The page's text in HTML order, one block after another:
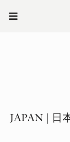
JAPAN | 日